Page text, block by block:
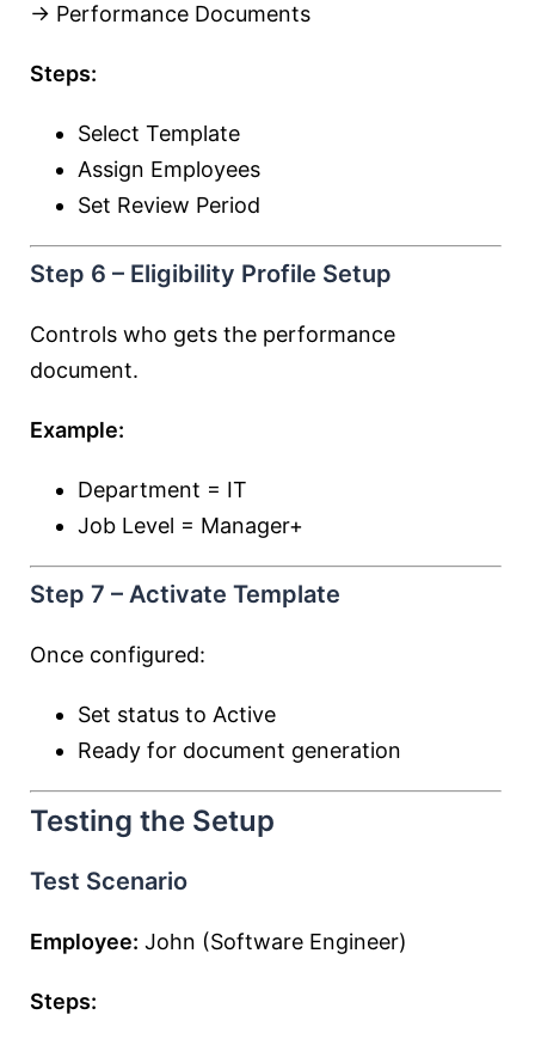
→ Performance Documents
Steps:
Select Template
Assign Employees
Set Review Period
Step 6 – Eligibility Profile Setup
Controls who gets the performance
document.
Example:
Department = IT
Job Level = Manager+
Step 7 – Activate Template
Once configured:
Set status to Active
Ready for document generation
Testing the Setup
Test Scenario
Employee: John (Software Engineer)
Steps: